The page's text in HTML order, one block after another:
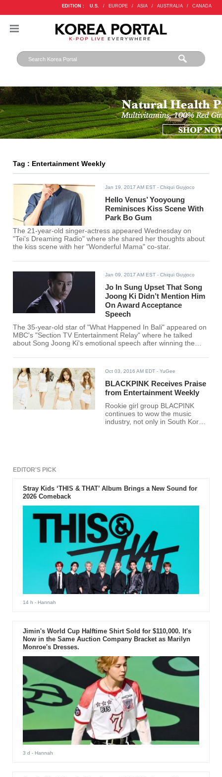
EDITION : U.S. / EUROPE / ASIA / AUSTRALIA / CANADA
Tag : Entertainment Weekly
Jan 19, 2017 AM EST - Chiqui Guyjoco
Hello Venus’ Yooyoung
Reminisces Kiss Scene With
Park Bo Gum
The 21-year-old singer-actress appeared Wednesday on
"Tei's Dreaming Radio" where she shared her thoughts about
the kiss scene with her "Wonderful Mama" co-star.
Jan 09, 2017 AM EST - Chiqui Guyjoco
Jo In Sung Upset That Song
Joong Ki Didn’t Mention Him
On Award Acceptance
Speech
The 35-year-old star of "What Happened In Bali" appeared on
MBC's "Section TV Entertainment Relay" where he talked
about Song Joong Ki's emotional speech after winning the
their performance in the hit drama "Descendants of the Sun."
Oct 03, 2016 AM EDT - YuGee
BLACKPINK Receives Praise
from Entertainment Weekly
Rookie girl group BLACPINK
continues to wow the music
industry, not only in South Korea
EDITOR'S PICK
Stray Kids ‘THIS & THAT’ Album Brings a New Sound for
2026 Comeback
14 h - Hannah
Jimin's World Cup Halftime Shirt Sold for $110,000. It's
Now in the Same Auction Company Bracket as Marilyn
Monroe's Dresses.
3 d - Hannah